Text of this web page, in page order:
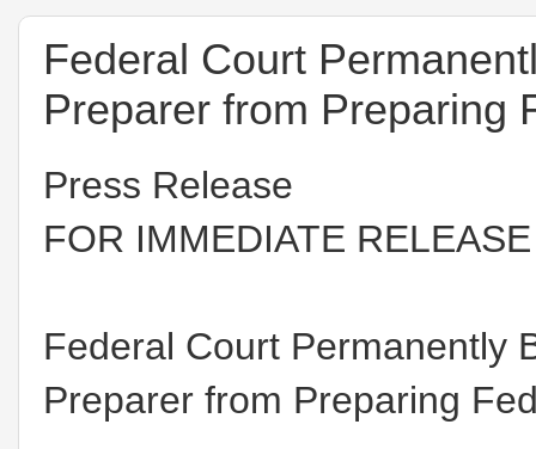
Federal Court
Preparer from Preparing
Press Release
FOR IMMEDIATE RELEASE
Federal Court Permanently
Preparer from Preparing